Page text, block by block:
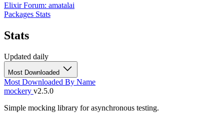
Elixir Forum: amatalai
Packages Stats
Stats
Updated daily
Most Downloaded
Most Downloaded By Name
mockery v2.5.0
Simple mocking library for asynchronous testing.